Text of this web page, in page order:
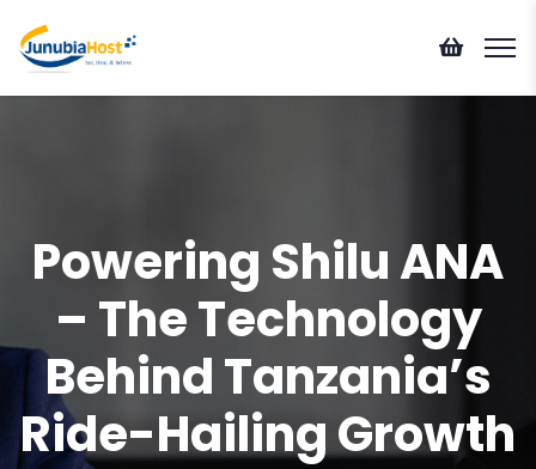
Powering Shilu ANA
– The Technology
Behind Tanzania’s
Ride-Hailing Growth